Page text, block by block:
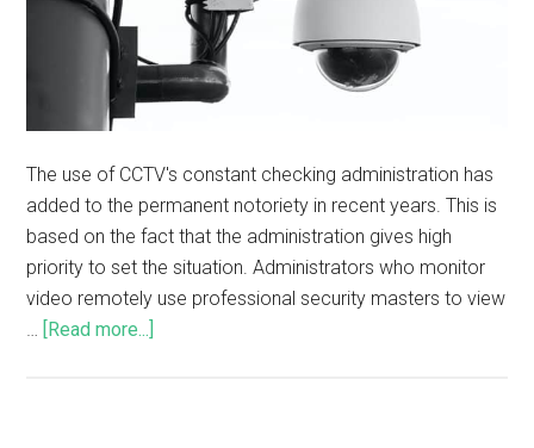
The use of CCTV's constant checking administration has
added to the permanent notoriety in recent years. This is
based on the fact that the administration gives high
priority to set the situation. Administrators who monitor
video remotely use professional security masters to view
…
[Read more...]